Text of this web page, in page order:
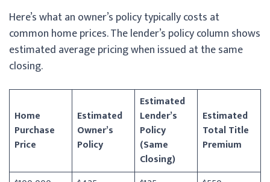
Here’s what an owner’s policy typically costs at
common home prices. The lender’s policy column shows
estimated average pricing when issued at the same
closing.
Home
Purchase
Price
Estimated
Owner’s
Policy
Estimated
Lender’s
Policy
(Same
Closing)
Estimated
Total Title
Premium